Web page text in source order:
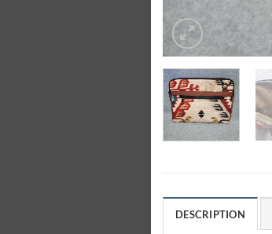
DESCRIPTION